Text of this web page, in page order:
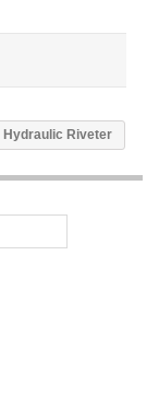
Hydraulic Riveter